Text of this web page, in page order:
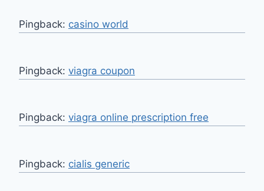
Pingback: casino world
Pingback: viagra coupon
Pingback: viagra online prescription free
Pingback: cialis generic